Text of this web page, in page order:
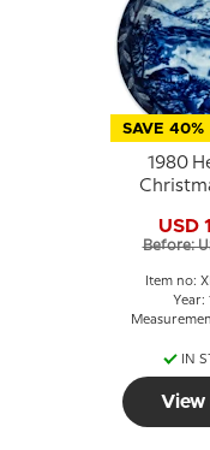
SAVE 40%
1980
USD
Before:
Item no:
Year:
IN
View